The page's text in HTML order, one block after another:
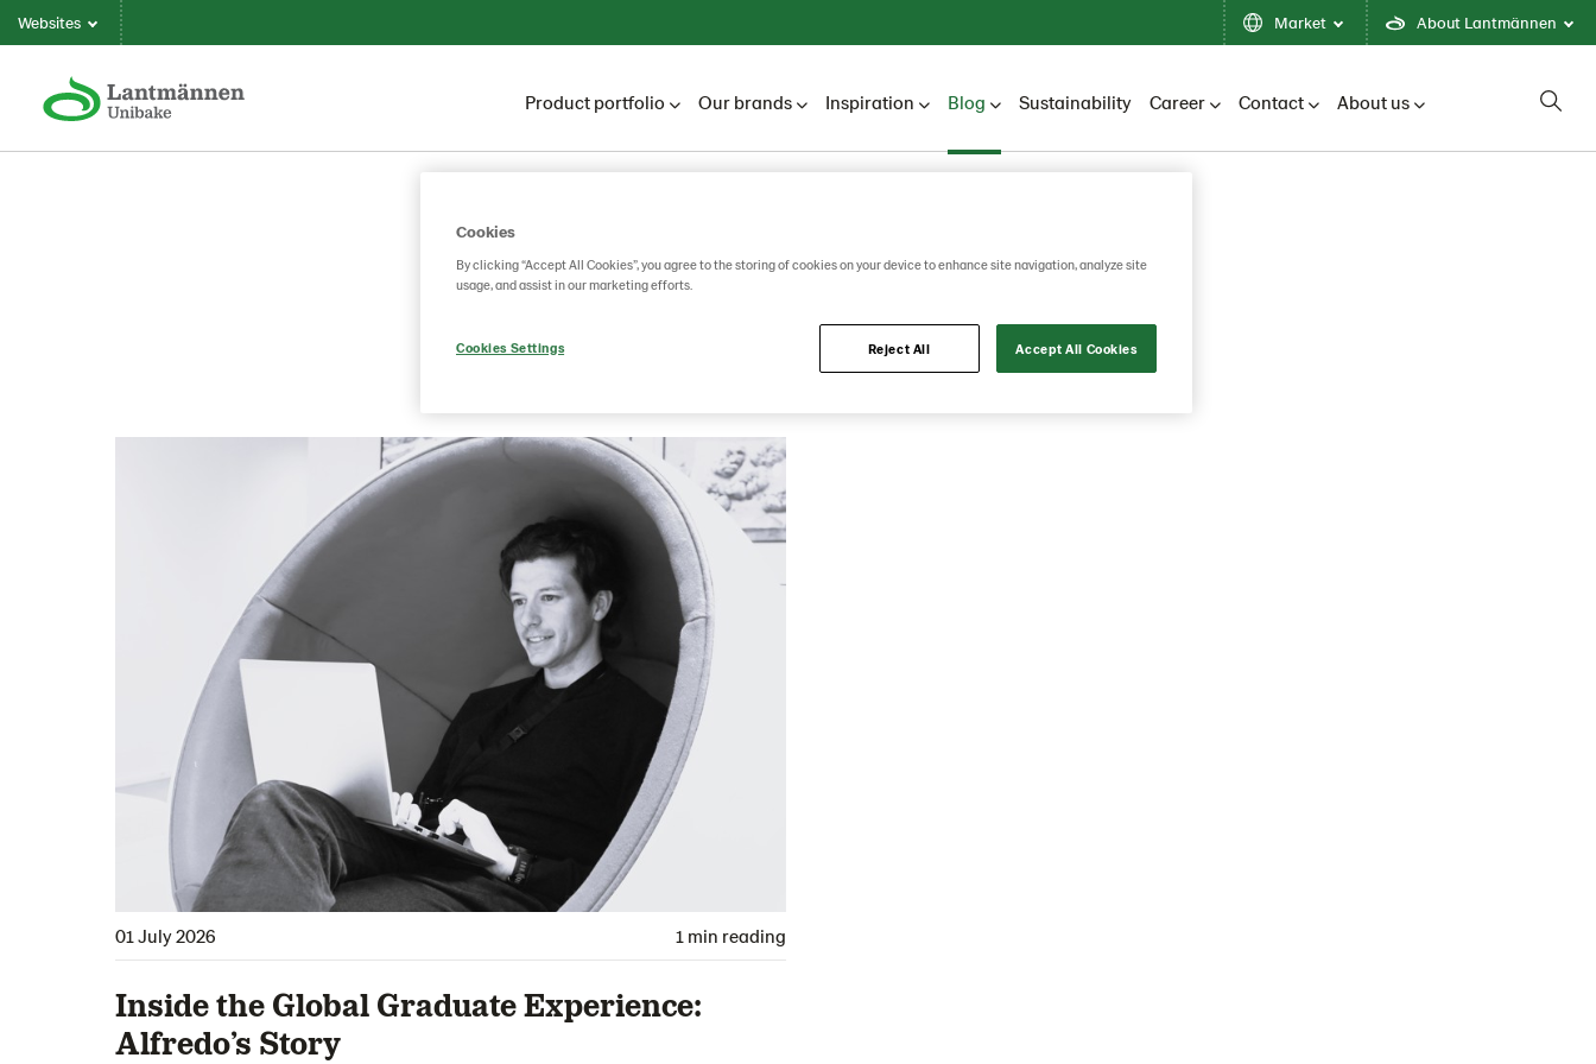
Websites Market About Lantmännen
Product portfolio Our brands Inspiration Blog Sustainability Career Contact About us
Lantmännen Unibake Blog 2026 July
July
01 July 2026 1 min reading
Inside the Global Graduate Experience:
Alfredo’s Story
Cookies
By clicking “Accept All Cookies”, you agree to the storing of cookies on your device to enhance site navigation, analyze site
usage, and assist in our marketing efforts.
Cookies Settings Reject All Accept All Cookies